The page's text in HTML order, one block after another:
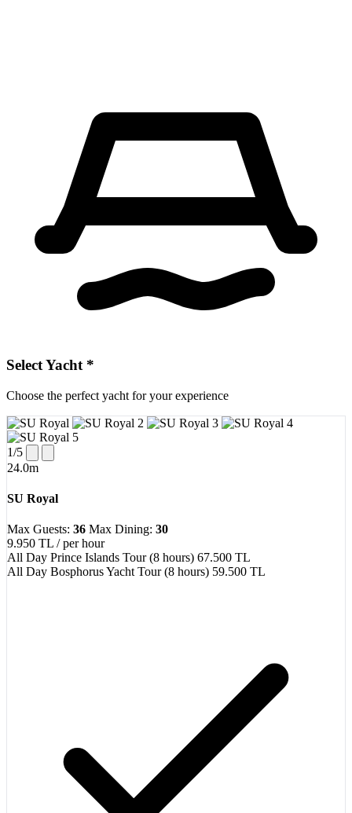
Select Yacht *
Choose the perfect yacht for your experience
1/5
24.0m
SU Royal
Max Guests: 36 Max Dining: 30
9.950 TL / per hour
All Day Prince Islands Tour (8 hours) 67.500 TL
All Day Bosphorus Yacht Tour (8 hours) 59.500 TL